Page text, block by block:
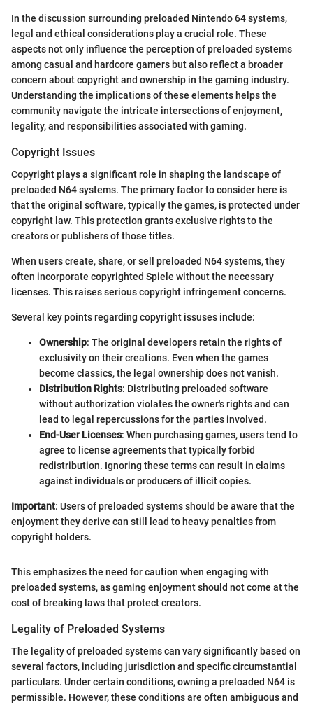
In the discussion surrounding preloaded Nintendo 64 systems,
legal and ethical considerations play a crucial role. These
aspects not only influence the perception of preloaded systems
among casual and hardcore gamers but also reflect a broader
concern about copyright and ownership in the gaming industry.
Understanding the implications of these elements helps the
community navigate the intricate intersections of enjoyment,
legality, and responsibilities associated with gaming.
Copyright Issues
Copyright plays a significant role in shaping the landscape of
preloaded N64 systems. The primary factor to consider here is
that the original software, typically the games, is protected under
copyright law. This protection grants exclusive rights to the
creators or publishers of those titles.
When users create, share, or sell preloaded N64 systems, they
often incorporate copyrighted Spiele without the necessary
licenses. This raises serious copyright infringement concerns.
Several key points regarding copyright issuses include:
Ownership: The original developers retain the rights of
exclusivity on their creations. Even when the games
become classics, the legal ownership does not vanish.
Distribution Rights: Distributing preloaded software
without authorization violates the owner's rights and can
lead to legal repercussions for the parties involved.
End-User Licenses: When purchasing games, users tend to
agree to license agreements that typically forbid
redistribution. Ignoring these terms can result in claims
against individuals or producers of illicit copies.
Important: Users of preloaded systems should be aware that the
enjoyment they derive can still lead to heavy penalties from
copyright holders.
This emphasizes the need for caution when engaging with
preloaded systems, as gaming enjoyment should not come at the
cost of breaking laws that protect creators.
Legality of Preloaded Systems
The legality of preloaded systems can vary significantly based on
several factors, including jurisdiction and specific circumstantial
particulars. Under certain conditions, owning a preloaded N64 is
permissible. However, these conditions are often ambiguous and